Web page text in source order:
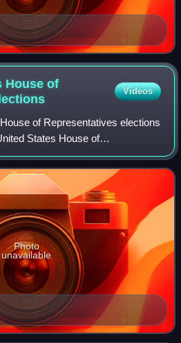
House of
Videos
of Representatives elections
States House of
4, 1980, to elect members
States Congre
Photo
unavailable